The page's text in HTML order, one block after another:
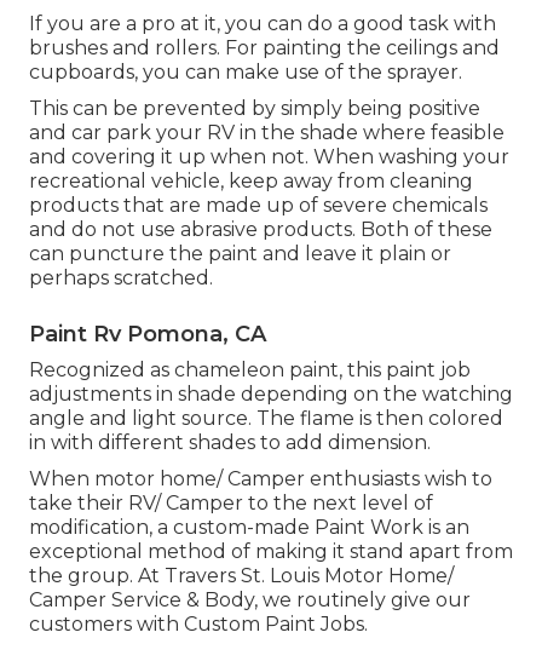
If you are a pro at it, you can do a good task with
brushes and rollers. For painting the ceilings and
cupboards, you can make use of the sprayer.
This can be prevented by simply being positive
and car park your RV in the shade where feasible
and covering it up when not. When washing your
recreational vehicle, keep away from cleaning
products that are made up of severe chemicals
and do not use abrasive products. Both of these
can puncture the paint and leave it plain or
perhaps scratched.
Paint Rv Pomona, CA
Recognized as chameleon paint, this paint job
adjustments in shade depending on the watching
angle and light source. The flame is then colored
in with different shades to add dimension.
When motor home/ Camper enthusiasts wish to
take their RV/ Camper to the next level of
modification, a custom-made Paint Work is an
exceptional method of making it stand apart from
the group. At Travers St. Louis Motor Home/
Camper Service & Body, we routinely give our
customers with Custom Paint Jobs.